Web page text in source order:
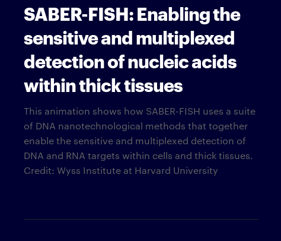
SABER-FISH: Enabling the
sensitive and multiplexed
detection of nucleic acids
within thick tissues
This animation shows how SABER-FISH uses a suite
of DNA nanotechnological methods that together
enable the sensitive and multiplexed detection of
DNA and RNA targets within cells and thick tissues.
Credit: Wyss Institute at Harvard University